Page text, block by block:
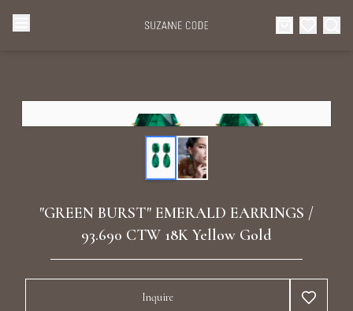
Categories
Collections
Celebrities
Events
Diamond Luxury Necklaces
Diamond Rings
Diamond Watches & Luxury Adornments
"GREEN BURST" EMERALD EARRINGS /
93.690 CTW 18K Yellow Gold
Inquire